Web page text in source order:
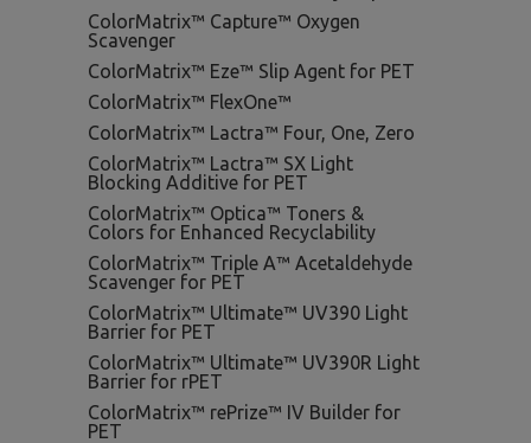
ColorMatrix™ Capture™ Oxygen
Scavenger
ColorMatrix™ Eze™ Slip Agent for PET
ColorMatrix™ FlexOne™
ColorMatrix™ Lactra™ Four, One, Zero
ColorMatrix™ Lactra™ SX Light
Blocking Additive for PET
ColorMatrix™ Optica™ Toners &
Colors for Enhanced Recyclability
ColorMatrix™ Triple A™ Acetaldehyde
Scavenger for PET
ColorMatrix™ Ultimate™ UV390 Light
Barrier for PET
ColorMatrix™ Ultimate™ UV390R Light
Barrier for rPET
ColorMatrix™ rePrize™ IV Builder for
PET